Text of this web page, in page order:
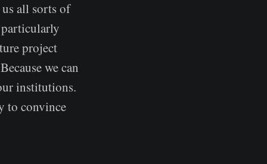
all sorts of
project
we can
institutions.
to convince